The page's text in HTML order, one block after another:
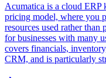
Acumatica is a cloud ERP
pricing model, where you
resources used rather than
for businesses with many
covers financials,
CRM, and is particularly